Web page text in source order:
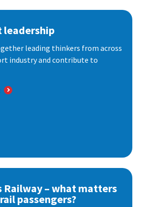
leadership
leading thinkers from across
industry and contribute to
Railway – what matters
passengers?